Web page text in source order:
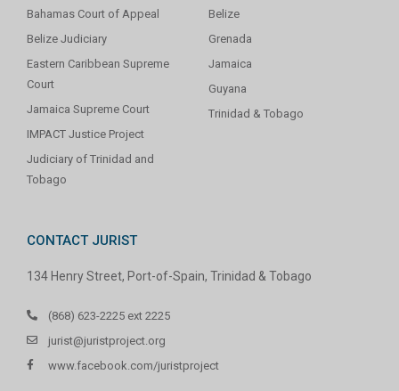
Bahamas Court of Appeal
Belize Judiciary
Eastern Caribbean Supreme
Court
Jamaica Supreme Court
IMPACT Justice Project
Judiciary of Trinidad and
Tobago
Belize
Grenada
Jamaica
Guyana
Trinidad & Tobago
CONTACT JURIST
134 Henry Street, Port-of-Spain, Trinidad & Tobago
(868) 623-2225 ext 2225
jurist@juristproject.org
www.facebook.com/juristproject